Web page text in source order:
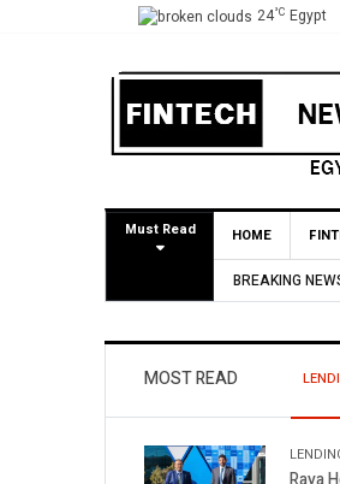
24°C Egypt
Must Read HOME
BREAKING
MOST READ